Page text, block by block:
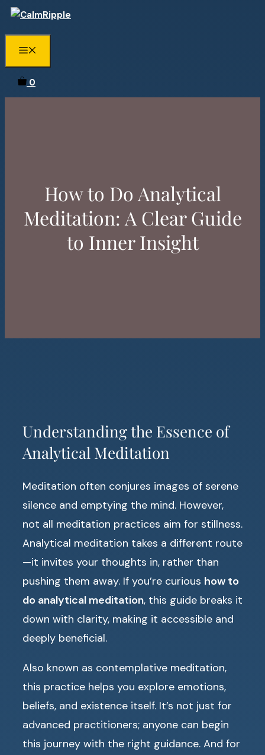
Skip
to
content
0
How to Do Analytical
Meditation: A Clear Guide
to Inner Insight
Understanding the Essence of
Analytical Meditation
Meditation often conjures images of serene
silence and emptying the mind. However,
not all meditation practices aim for stillness.
Analytical meditation takes a different route
—it invites your thoughts in, rather than
pushing them away. If you’re curious how to
do analytical meditation, this guide breaks it
down with clarity, making it accessible and
deeply beneficial.
Also known as contemplative meditation,
this practice helps you explore emotions,
beliefs, and existence itself. It’s not just for
advanced practitioners; anyone can begin
this journey with the right guidance. And for